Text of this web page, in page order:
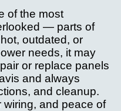
of the most
— parts of
outdated, or
needs, it may
or replace panels
and always
and cleanup.
wiring, and peace of